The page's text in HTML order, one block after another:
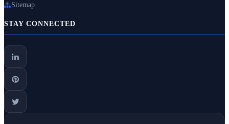
Sitemap
STAY CONNECTED